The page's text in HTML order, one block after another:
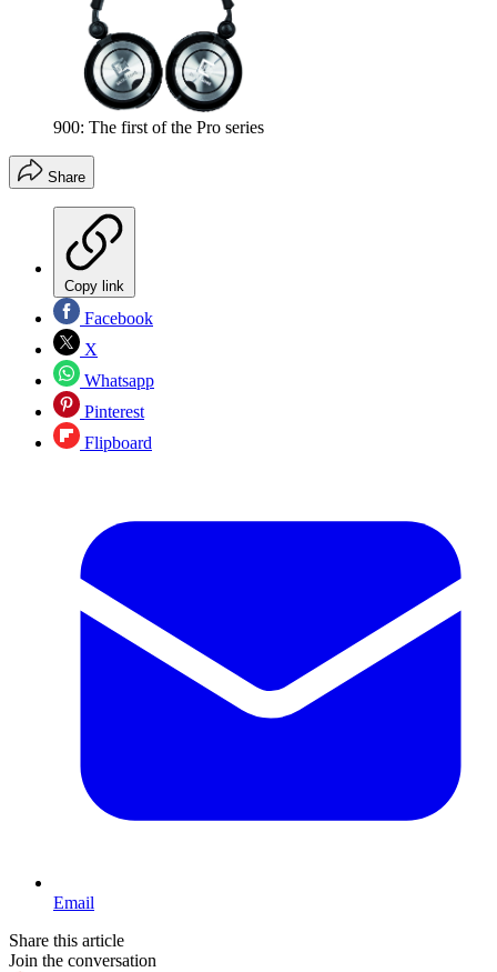
900: The first of the Pro series
Share
Copy link
Facebook
X
Whatsapp
Pinterest
Flipboard
Email
Share this article
Join the conversation